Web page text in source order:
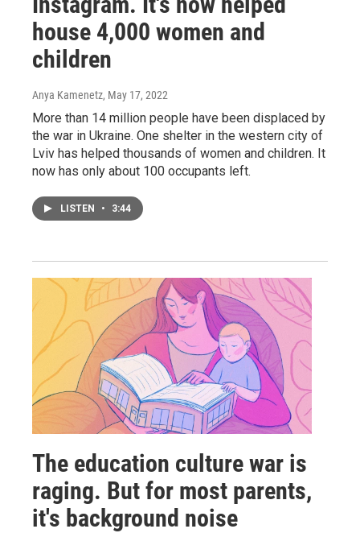
house 4,000 women and
children
Anya Kamenetz, May 17, 2022
More than 14 million people have been displaced by
the war in Ukraine. One shelter in the western city of
Lviv has helped thousands of women and children. It
now has only about 100 occupants left.
LISTEN • 3:44
The education culture war is
raging. But for most parents,
it's background noise